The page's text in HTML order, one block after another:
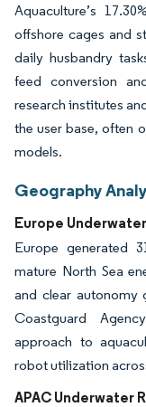
Aquaculture’s
offshore cages and
daily husbandry
feed conversion
research institutes
the user base, often
models.
Geography
Europe
Europe generated
mature North Sea
and clear autonomy
Coastguard
approach to
robot utilization
APAC Underwater